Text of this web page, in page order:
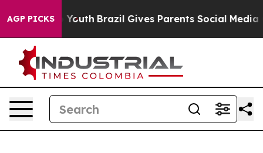
AGP PICKS
to Youth Brazil Gives Parents Social Media Controls